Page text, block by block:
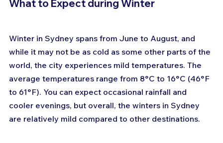
What to Expect during Winter
Winter in Sydney spans from June to August, and
while it may not be as cold as some other parts of the
world, the city experiences mild temperatures. The
average temperatures range from 8°C to 16°C (46°F
to 61°F). You can expect occasional rainfall and
cooler evenings, but overall, the winters in Sydney
are relatively mild compared to other destinations.